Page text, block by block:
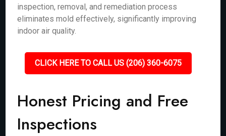
inspection, removal, and remediation process
eliminates mold effectively, significantly improving
indoor air quality.
CLICK HERE TO CALL US (206) 360-6075
Honest Pricing and Free
Inspections